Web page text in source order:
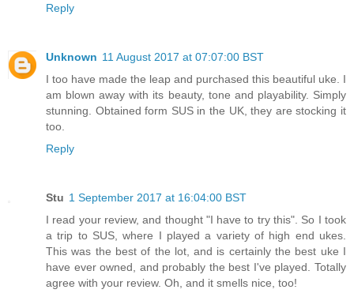
Reply
Unknown 11 August 2017 at 07:07:00 BST
I too have made the leap and purchased this beautiful uke. I
am blown away with its beauty, tone and playability. Simply
stunning. Obtained form SUS in the UK, they are stocking it
too.
Reply
Stu 1 September 2017 at 16:04:00 BST
I read your review, and thought "I have to try this". So I took
a trip to SUS, where I played a variety of high end ukes.
This was the best of the lot, and is certainly the best uke I
have ever owned, and probably the best I've played. Totally
agree with your review. Oh, and it smells nice, too!